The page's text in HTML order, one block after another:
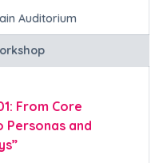
Auditorium
From Core
Personas and